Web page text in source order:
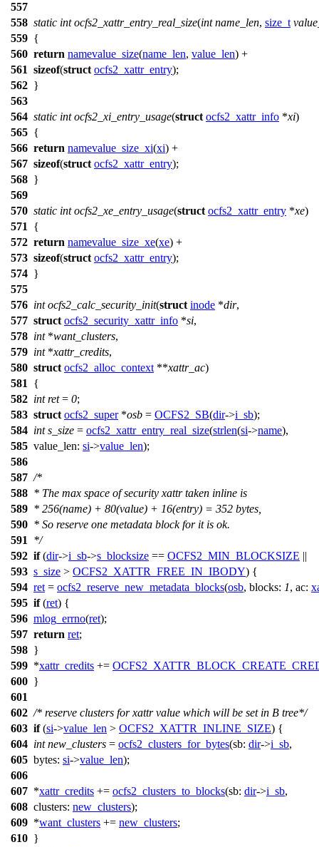
557
558 static int ocfs2_xattr_entry_real_size(int name_len, size_t
559 {
560 return namevalue_size(name_len, value_len) +
561 sizeof(struct ocfs2_xattr_entry);
562 }
563
564 static int ocfs2_xi_entry_usage(struct ocfs2_xattr_info *xi)
565 {
566 return namevalue_size_xi(xi) +
567 sizeof(struct ocfs2_xattr_entry);
568 }
569
570 static int ocfs2_xe_entry_usage(struct ocfs2_xattr_entry *xe)
571
{
572 return namevalue_size_xe(xe) +
573 sizeof(struct ocfs2_xattr_entry);
574 }
575
576 int ocfs2_calc_security_init(struct inode *dir,
577 struct ocfs2_security_xattr_info *si,
578 int*want_clusters,
579 int*xattr_credits,
580 struct ocfs2_alloc_context **xattr_ac)
581
{
582 int ret= 0;
583 struct ocfs2_super*osb = OCFS2_SB(dir->i_sb);
584 int s_size = ocfs2_xattr_entry_real_size(strlen(si->name),
585 value_len: si->value_len);
586
587 /*
588 * The max space of security xattr taken inline is
589 * 256(name) + 80(value) + 16(entry) = 352 bytes,
590 * So reserve one metadata block for it is ok.
591
*/
592 if(dir->i_sb->s_blocksize == OCFS2_MIN_BLOCKSIZE ||
593 s_size > OCFS2_XATTR_FREE_IN_IBODY) {
594 ret = ocfs2_reserve_new_metadata_blocks(osb, blocks: 1, ac:
595 if(ret) {
596 mlog_errno(ret);
597 return ret;
598 }
599 *xattr_credits +=
600 }
601
602 /* reserve clusters for xattr value which will be set in B tree*/
603 if(si->value_len > OCFS2_XATTR_INLINE_SIZE) {
604 int new_clusters = ocfs2_clusters_for_bytes(sb: dir->i_sb,
605 bytes: si->value_len);
606
607 *xattr_credits += ocfs2_clusters_to_blocks(sb: dir->i_sb,
608 clusters: new_clusters);
609 *want_clusters += new_clusters;
610 }